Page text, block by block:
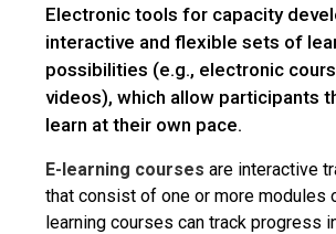
Electronic tools for capacity
interactive and flexible sets of
possibilities (e.g., electronic
videos), which allow participants
learn at their own pace.
E-learning courses are interactive
that consist of one or more modules
learning courses can track progress